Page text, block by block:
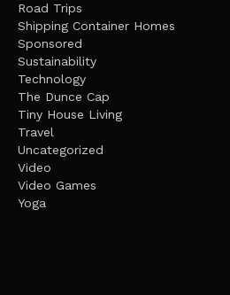
Road Trips
Shipping Container Homes
Sponsored
Sustainability
Technology
The Dunce Cap
Tiny House Living
Travel
Uncategorized
Video
Video Games
Yoga